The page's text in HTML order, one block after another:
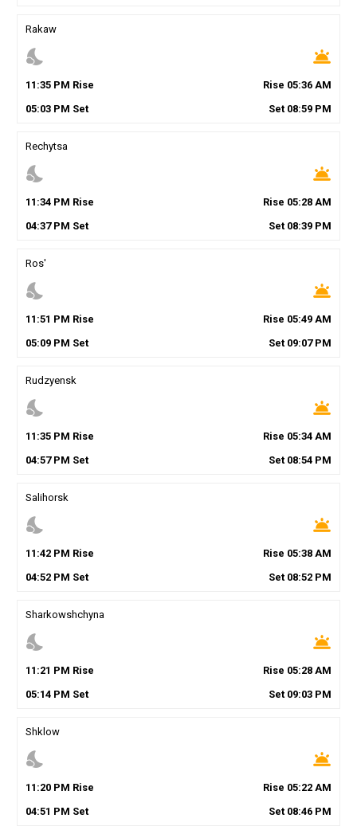
Rakaw
nights_stay wb_twilight
11 :35PM Rise Rise 05:36 AM
05:03PM Set Set 08:59 PM
Rechytsa
nights_stay wb_twilight
11 :34PM Rise Rise 05:28 AM
04:37PM Set Set 08:39 PM
Ros'
nights_stay wb_twilight
11 :51 PM Rise Rise 05:49 AM
05:09PM Set Set 09:07PM
Rudzyensk
nights_stay wb_twilight
11 :35PM Rise Rise 05:34 AM
04:57PM Set Set 08:54 PM
Salihorsk
nights_stay wb_twilight
11 :42PM Rise Rise 05:38 AM
04:52PM Set Set 08:52 PM
Sharkowshchyna
nights_stay wb_twilight
11 :21 PM Rise Rise 05:28 AM
05:14PM Set Set 09:03 PM
Shklow
nights_stay wb_twilight
11 :20PM Rise Rise 05:22 AM
04:51 PM Set Set 08:46 PM